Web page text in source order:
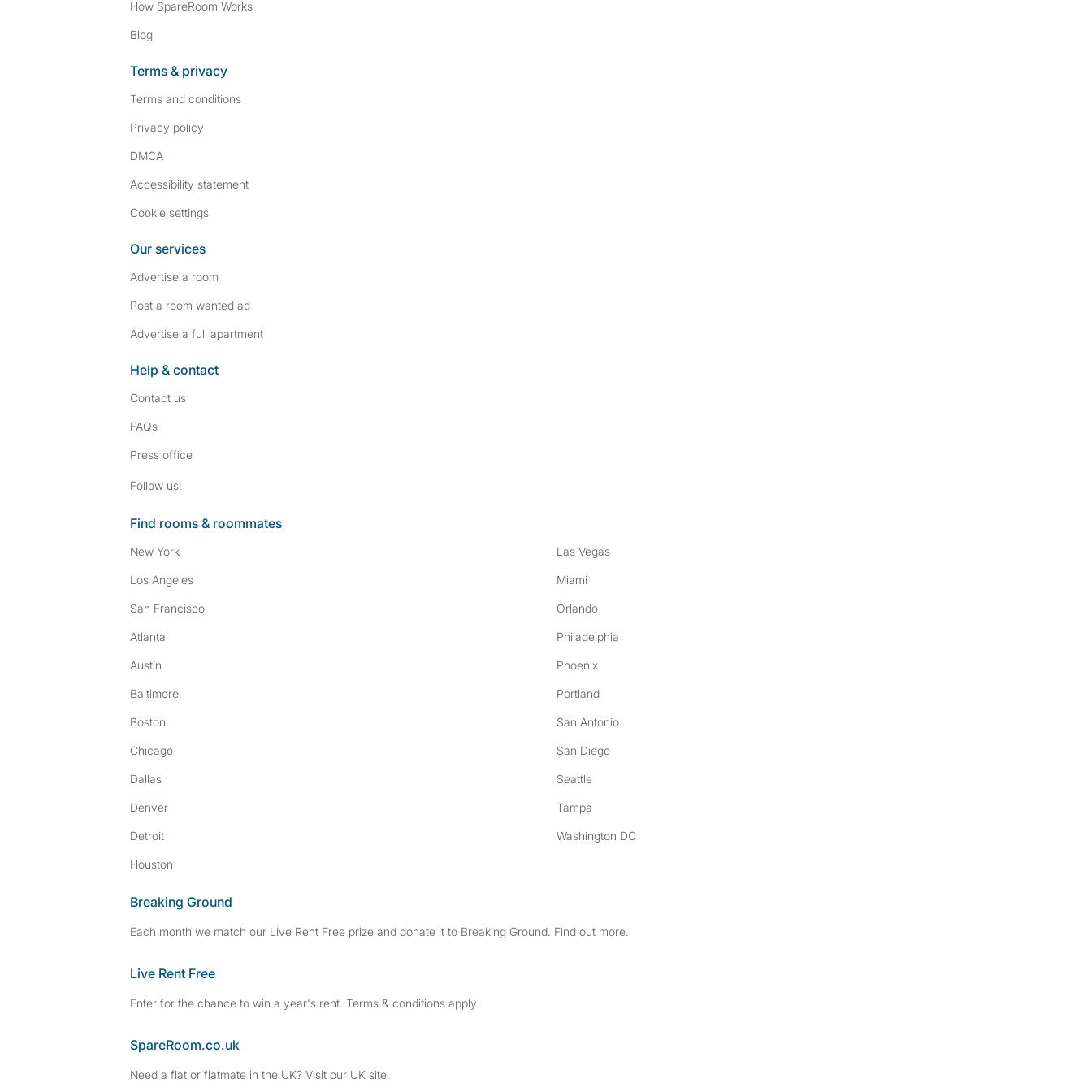
How SpareRoom Works
Blog
Terms & privacy
Terms and conditions
Privacy policy
DMCA
Accessibility statement
Cookie settings
Our services
Advertise a room
Post a room wanted ad
Advertise a full apartment
Help & contact
Contact us
FAQs
Press office
Follow us:
Find rooms & roommates
New York
Los Angeles
San Francisco
Atlanta
Austin
Baltimore
Boston
Chicago
Dallas
Denver
Detroit
Houston
Las Vegas
Miami
Orlando
Philadelphia
Phoenix
Portland
San Antonio
San Diego
Seattle
Tampa
Washington DC
Breaking Ground
Each month we match our Live Rent Free prize and donate it to Breaking Ground. Find out more.
Live Rent Free
Enter for the chance to win a year's rent. Terms & conditions apply.
SpareRoom.co.uk
Need a flat or flatmate in the UK? Visit our UK site.